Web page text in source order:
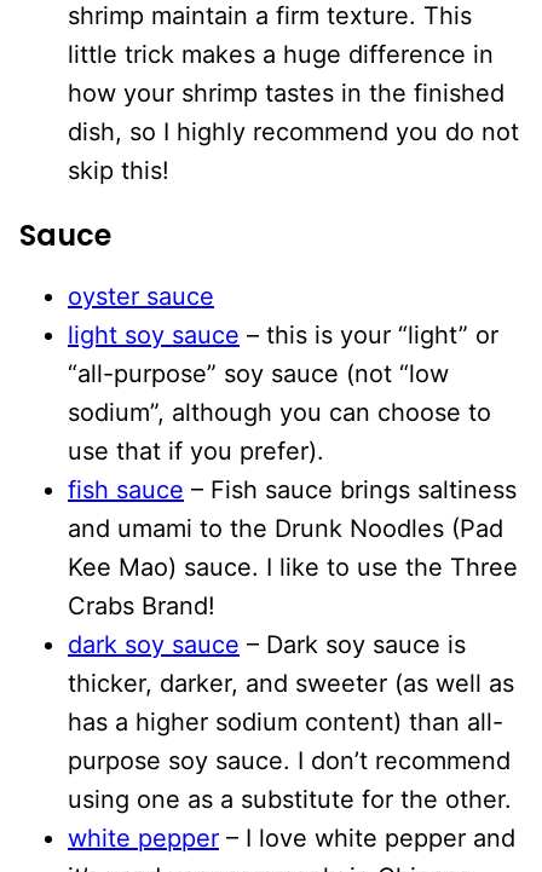
shrimp maintain a firm texture. This
little trick makes a huge difference in
how your shrimp tastes in the finished
dish, so I highly recommend you do not
skip this!
Sauce
oyster sauce
light soy sauce – this is your “light” or
“all-purpose” soy sauce (not “low
sodium”, although you can choose to
use that if you prefer).
fish sauce – Fish sauce brings saltiness
and umami to the Drunk Noodles (Pad
Kee Mao) sauce. I like to use the Three
Crabs Brand!
dark soy sauce – Dark soy sauce is
thicker, darker, and sweeter (as well as
has a higher sodium content) than all-
purpose soy sauce. I don’t recommend
using one as a substitute for the other.
white pepper – I love white pepper and